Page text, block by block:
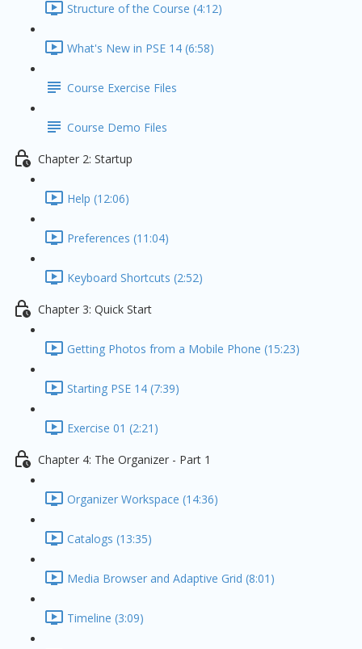
Structure of the Course (4:12)
What's New in PSE 14 (6:58)
Course Exercise Files
Course Demo Files
Chapter 2: Startup
Help (12:06)
Preferences (11:04)
Keyboard Shortcuts (2:52)
Chapter 3: Quick Start
Getting Photos from a Mobile Phone (15:23)
Starting PSE 14 (7:39)
Exercise 01 (2:21)
Chapter 4: The Organizer - Part 1
Organizer Workspace (14:36)
Catalogs (13:35)
Media Browser and Adaptive Grid (8:01)
Timeline (3:09)